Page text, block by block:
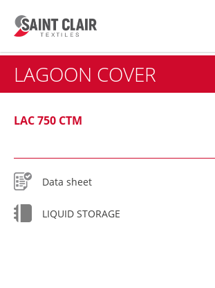
content
LAGOON COVER
LAC 750 CTM
Data sheet
LIQUID STORAGE